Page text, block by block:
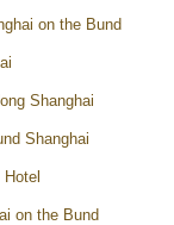
on the Bund
Shanghai
Shanghai
on the Bund